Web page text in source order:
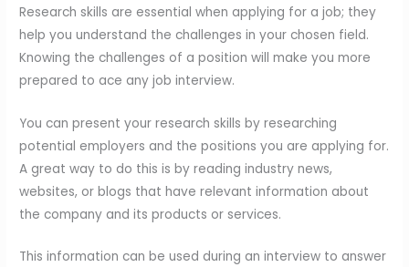
Research skills are essential when applying for a job; they
help you understand the challenges in your chosen field.
Knowing the challenges of a position will make you more
prepared to ace any job interview.
You can present your research skills by researching
potential employers and the positions you are applying for.
A great way to do this is by reading industry news,
websites, or blogs that have relevant information about
the company and its products or services.
This information can be used during an interview to answer